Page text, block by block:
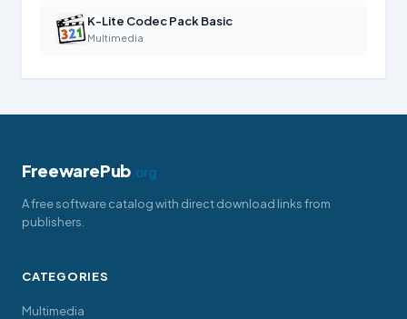
K-Lite Codec Pack Basic
Multimedia
FreewarePub.org
A free software catalog with direct download links from
publishers.
CATEGORIES
Multimedia